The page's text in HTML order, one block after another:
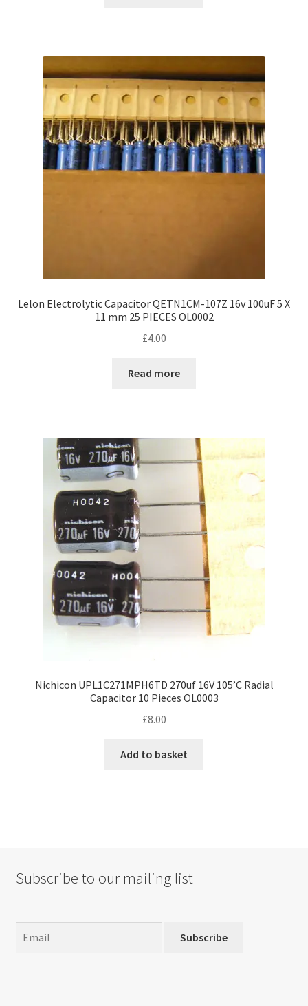
Lelon Electrolytic Capacitor QETN1CM-107Z 16v 100uF 5 X
11 mm 25 PIECES OL0002
£4.00
Read more
Nichicon UPL1C271MPH6TD 270uf 16V 105’C Radial
Capacitor 10 Pieces OL0003
£8.00
Add to basket
Subscribe to our mailing list
Subscribe